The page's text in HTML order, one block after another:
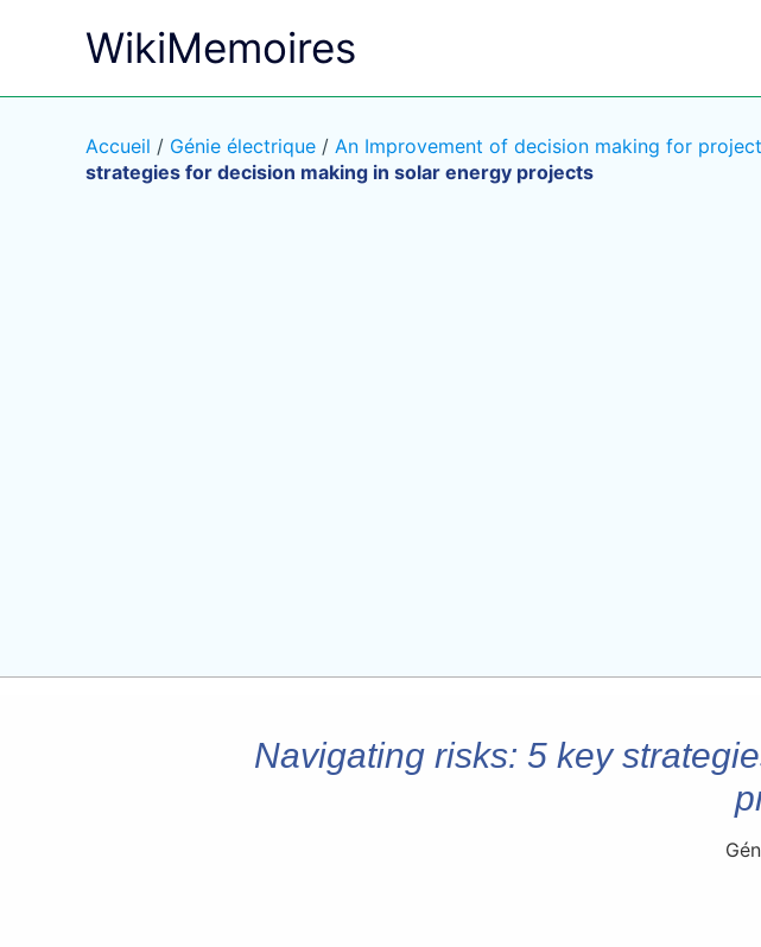
WikiMemoires
Accueil / Génie électrique / An Improvement of decision making for
strategies for decision making in solar energy projects
Navigating risks: 5 key